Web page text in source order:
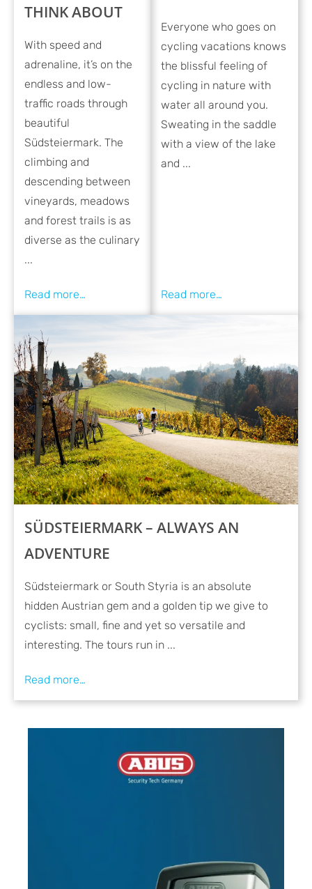
THINK ABOUT
With speed and
adrenaline, it’s on the
endless and low-
traffic roads through
beautiful
Südsteiermark. The
climbing and
descending between
vineyards, meadows
and forest trails is as
diverse as the culinary
...
Everyone who goes on
cycling vacations knows
the blissful feeling of
cycling in nature with
water all around you.
Sweating in the saddle
with a view of the lake
and ...
SÜDSTEIERMARK – ALWAYS AN
ADVENTURE
Südsteiermark or South Styria is an absolute
hidden Austrian gem and a golden tip we give to
cyclists: small, fine and yet so versatile and
interesting. The tours run in ...